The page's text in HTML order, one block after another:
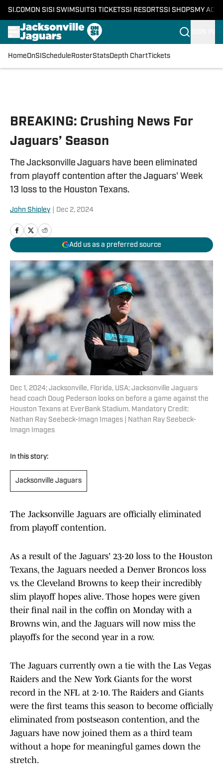
SI.COM ON SI SI SWIMSUITSI TICKETSSI RESORTSSI SHOPS MY
HomeOnSI Schedule RosterStatsDepth ChartTickets
BREAKING: Crushing News For
Jaguars’ Season
The Jacksonville Jaguars have been eliminated
from playoff contention after the Jaguars' Week
13 loss to the Houston Texans.
John Shipley Dec 2, 2024
Add us as a preferred source
Dec 1, 2024; Jacksonville, Florida, USA; Jacksonville Jaguars
head coach Doug Pederson looks on before a game against the
Houston Texans at EverBank Stadium. Mandatory Credit:
Nathan Ray Seebeck-Imagn Images | Nathan Ray Seebeck-
Imagn Images
In this story:
Jacksonville Jaguars
The Jacksonville Jaguars are officially eliminated
from playoff contention.
As a result of the Jaguars' 23-20 loss to the Houston
Texans, the Jaguars needed a Denver Broncos loss
vs. the Cleveland Browns to keep their incredibly
slim playoff hopes alive. Those hopes were given
their final nail in the coffin on Monday with a
Browns win, and the Jaguars will now miss the
playoffs for the second year in a row.
The Jaguars currently own a tie with the Las Vegas
Raiders and the New York Giants for the worst
record in the NFL at 2-10. The Raiders and Giants
were the first teams this season to become officially
eliminated from postseason contention, and the
Jaguars have now joined them as a third team
without a hope for meaningful games down the
stretch.